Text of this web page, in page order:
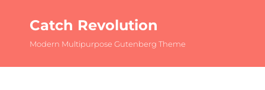
Catch Revolution
Modern Multipurpose Gutenberg Theme